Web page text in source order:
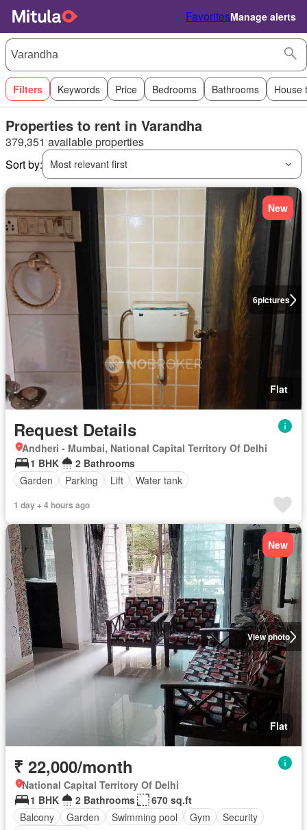
FavoritesManage alerts
Filters Keywords Price Bedrooms Bathrooms House
Properties to rent in Varandha
379,351 available properties
Sort by:
Most relevant first
6pictures
New
Flat
Request Details
Andheri - Mumbai, National Capital Territory Of Delhi
1 BHK
2 Bathrooms
Garden
Parking Lift Water tank
1 day + 4 hours ago
View photo
New
Flat
₹ 22,000/month
National Capital Territory Of Delhi
1 BHK
2 Bathrooms
670 sq.ft
Balcony
Garden Swimming pool Gym
Security